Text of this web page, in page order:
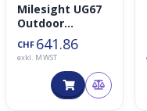
Milesight UG67
Outdoor
LoRaWAN
Gateway mit
LTE
CHF 641.86
exkl. MWST